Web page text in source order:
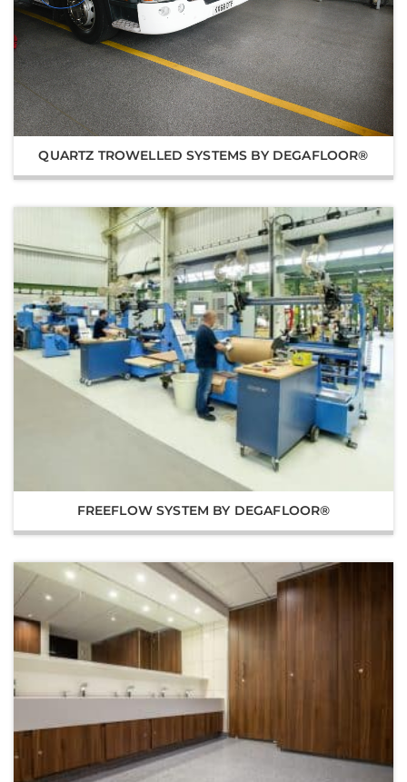
QUARTZ TROWELLED SYSTEMS BY DEGAFLOOR®
FREEFLOW SYSTEM BY DEGAFLOOR®